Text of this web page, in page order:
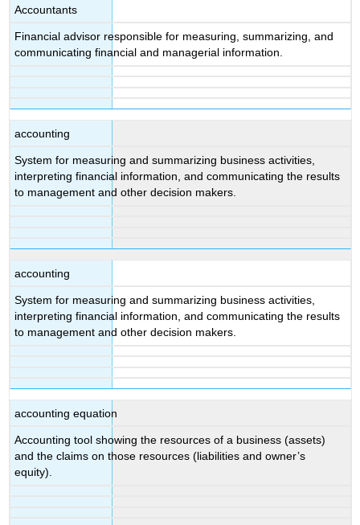
Accountants
Financial advisor responsible for measuring, summarizing, and
communicating financial and managerial information.
accounting
System for measuring and summarizing business activities,
interpreting financial information, and communicating the results
to management and other decision makers.
accounting
System for measuring and summarizing business activities,
interpreting financial information, and communicating the results
to management and other decision makers.
accounting equation
Accounting tool showing the resources of a business (assets)
and the claims on those resources (liabilities and owner’s
equity).